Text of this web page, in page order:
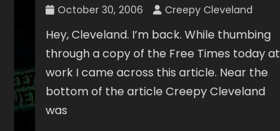
October 30, 2006 Creepy Cleveland
Hey, Cleveland. I’m back. While thumbing
through a copy of the Free Times today at
work I came across this article. Near the
bottom of the article Creepy Cleveland
was